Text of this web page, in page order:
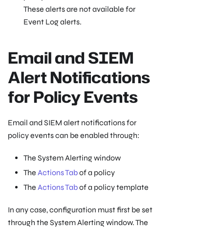
These alerts are not available for
Event Log alerts.
Email and SIEM
Alert Notifications
for Policy Events
Email and SIEM alert notifications for
policy events can be enabled through:
The System Alerting window
The Actions Tabof a policy
The Actions Tabof a policy template
In any case, configuration must first be set
through the System Alerting window. The